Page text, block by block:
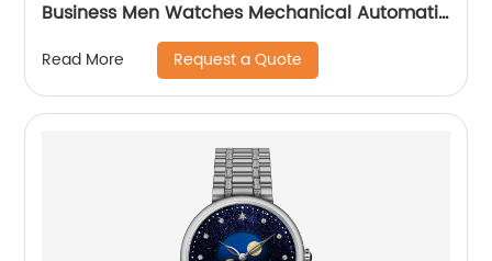
Business Men Watches Mechanical Automatic
Wrist WatchPopular
Read More Request a Quote